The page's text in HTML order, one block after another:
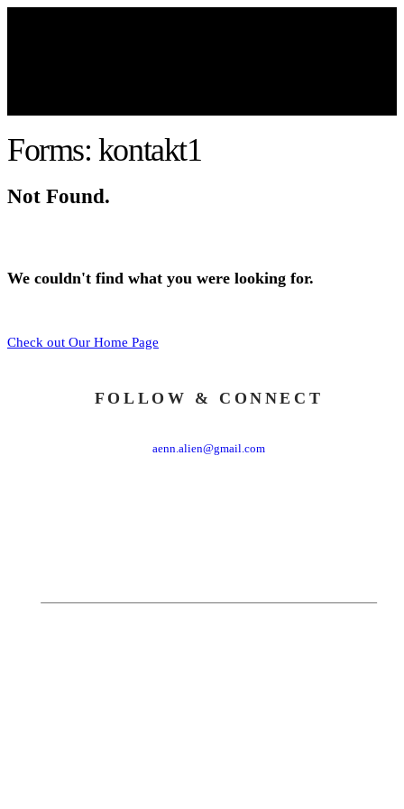
Forms: kontakt1
Not Found.
We couldn't find what you were looking for.
Check out Our Home Page
FOLLOW & CONNECT
aenn.alien@gmail.com